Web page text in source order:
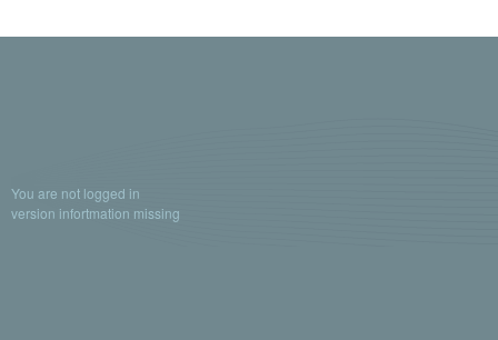
You are not logged in
version infortmation missing